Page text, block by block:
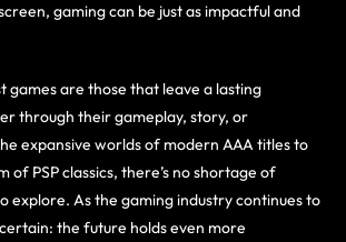
gaming can be just as impactful and
games are those that leave a lasting
through their gameplay, story, or
expansive worlds of modern AAA titles to
of PSP classics, there’s no shortage of
explore. As the gaming industry continues to
the future holds even more